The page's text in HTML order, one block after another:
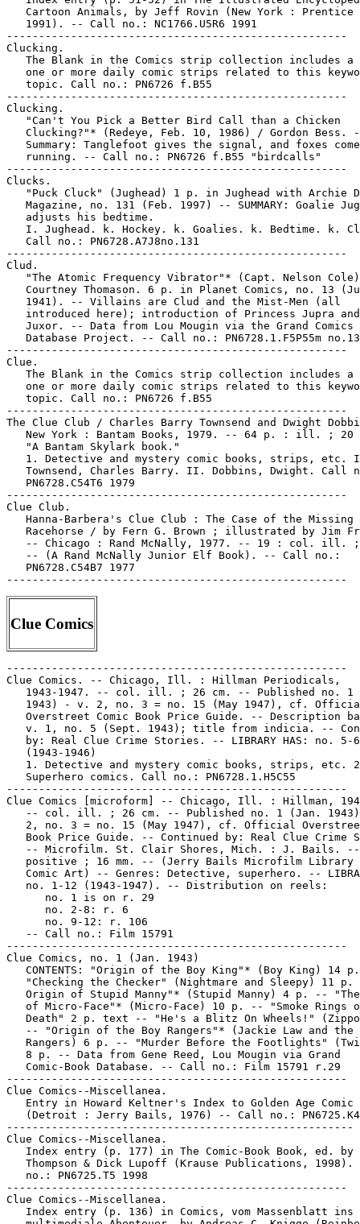
Clue Comics
-----------------------------------------------------
Clue Comics. -- Chicago, Ill. : Hillman Periodicals,
1943-1947. -- col. ill. ; 26 cm. -- Published no. 1
1943) - v. 2, no. 3 = no. 15 (May 1947), cf.
Overstreet Comic Book Price Guide. -- Description
v. 1, no. 5 (Sept. 1943); title from indicia. --
by: Real Clue Crime Stories. -- LIBRARY HAS: no. 5-
   (1943-1946)
1. Detective and mystery comic books, strips, etc.
   Superhero comics. Call no.: PN6728.1.H5C55
-----------------------------------------------------
Clue Comics [microform] -- Chicago, Ill. : Hillman,
-- col. ill. ; 26 cm. -- Published no. 1 (Jan.
2, no. 3 = no. 15 (May 1947), cf. Official
Book Price Guide. -- Continued by: Real Clue Crime
   -- Microfilm. St. Clair Shores, Mich. : J. Bails. --
positive ; 16 mm. -- (Jerry Bails Microfilm Library
Comic Art) -- Genres: Detective, superhero. --
   no. 1-12 (1943-1947). -- Distribution on reels:
      no. 1 is on r. 29
      no. 2-8: r. 6
      no. 9-12: r. 106
   -- Call no.: Film 15791
-----------------------------------------------------
Clue Comics, no. 1 (Jan. 1943)
CONTENTS: "Origin of the Boy King"* (Boy King) 14
"Checking the Checker" (Nightmare and Sleepy) 11 p.
Origin of Stupid Manny"* (Stupid Manny) 4 p. --
of Micro-Face"* (Micro-Face) 10 p. -- "Smoke Rings
Death" 2 p. text -- "He's a Blitz On Wheels!"
-- "Origin of the Boy Rangers"* (Jackie Law and the
Rangers) 6 p. -- "Murder Before the Footlights"
   8 p. -- Data from Gene Reed, Lou Mougin via Grand
   Comic-Book Database. -- Call no.: Film 15791 r.29
-----------------------------------------------------
Clue Comics--Miscellanea.
Entry in Howard Keltner's Index to Golden Age Comic
   (Detroit : Jerry Bails, 1976) -- Call no.: PN6725.K4
------------------------------------------------------
Clue Comics--Miscellanea.
Index entry (p. 177) in The Comic-Book Book, ed. by
Thompson & Dick Lupoff (Krause Publications, 1998).
   no.: PN6725.T5 1998
-----------------------------------------------------
Clue Comics--Miscellanea.
   Index entry (p. 136) in Comics, vom Massenblatt ins